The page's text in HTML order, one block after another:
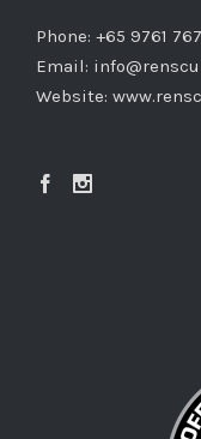
Phone: +65 9761
Email:
Website: